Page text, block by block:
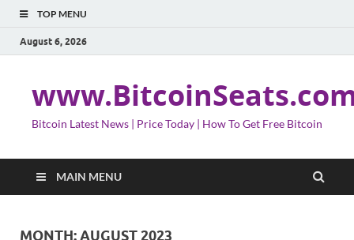
TOP MENU
August 6, 2026
Bitcoin Latest News | Price Today | How To Get Free Bitcoin
MAIN MENU
MONTH:AUGUST 2023